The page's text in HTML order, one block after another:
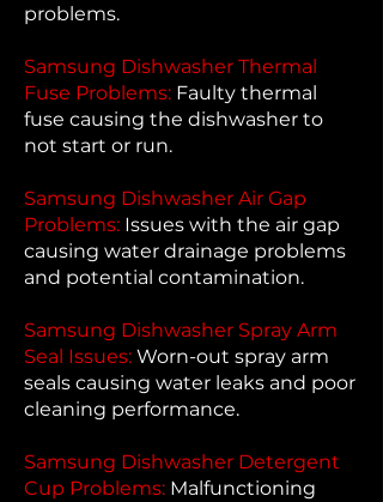
problems.
Samsung Dishwasher Thermal
Fuse Problems: Faulty thermal
fuse causing the dishwasher to
not start or run.
Samsung Dishwasher Air Gap
Problems: Issues with the air gap
causing water drainage problems
and potential contamination.
Samsung Dishwasher Spray Arm
Seal Issues: Worn-out spray arm
seals causing water leaks and poor
cleaning performance.
Samsung Dishwasher Detergent
Cup Problems: Malfunctioning